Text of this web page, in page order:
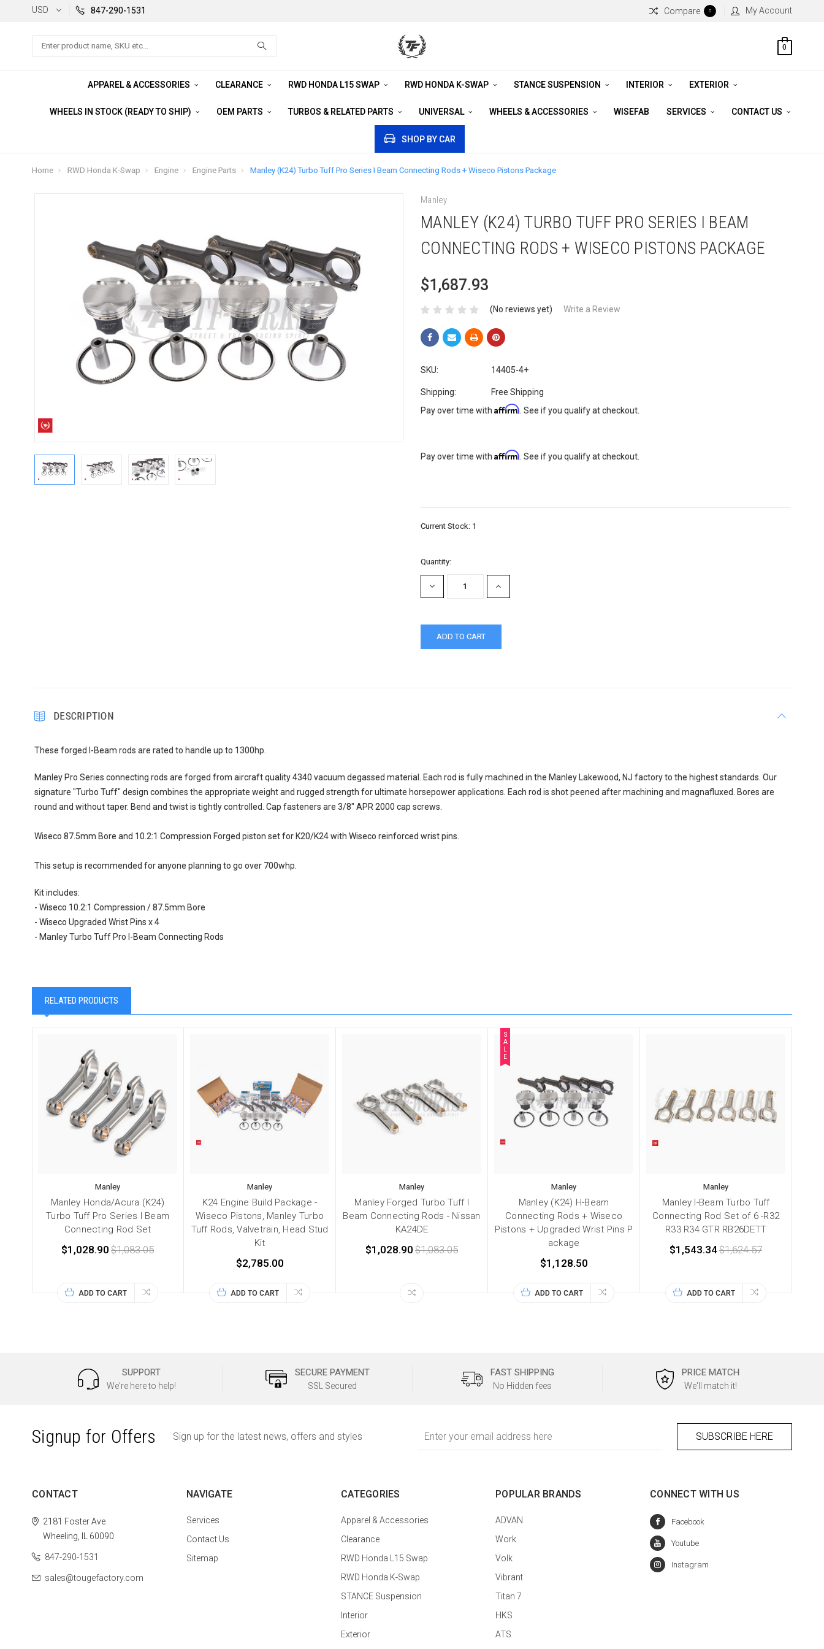
USD 847-290-1531 Compare 0 My Account
Search
0
APPAREL & ACCESSORIES CLEARANCE RWD HONDA L15 SWAP RWD HONDA K-SWAP STANCE SUSPENSION INTERIOR EXTERIOR
WHEELS IN STOCK (READY TO SHIP) OEM PARTS TURBOS & RELATED PARTS UNIVERSAL WHEELS & ACCESSORIES WISEFAB SERVICES CONTACT US
SHOP BY CAR
Home RWD Honda K-Swap Engine Engine Parts Manley (K24) Turbo Tuff Pro Series I Beam Connecting Rods + Wiseco Pistons Package
Manley
MANLEY (K24) TURBO TUFF PRO SERIES I BEAM
CONNECTING RODS + WISECO PISTONS PACKAGE
$1,687.93
(No reviews yet) Write a Review
SKU: 14405-4+
Shipping:
Free Shipping
Pay over time with Affirm . See if you qualify at checkout.
Pay over time with Affirm . See if you qualify at checkout.
Current Stock: 1
Quantity:
DECREASE
QUANTITY:
INCREASE
QUANTITY:
DESCRIPTION
These forged I-Beam rods are rated to handle up to 1300hp.
Manley Pro Series connecting rods are forged from aircraft quality 4340 vacuum degassed material. Each rod is fully machined in the Manley Lakewood, NJ factory to the highest standards. Our
signature "Turbo Tuff" design combines the appropriate weight and rugged strength for ultimate horsepower applications. Each rod is shot peened after machining and magnafluxed. Bores are
round and without taper. Bend and twist is tightly controlled. Cap fasteners are 3/8" APR 2000 cap screws.
Wiseco 87.5mm Bore and 10.2:1 Compression Forged piston set for K20/K24 with Wiseco reinforced wrist pins.
This setup is recommended for anyone planning to go over 700whp.
Kit includes:
- Wiseco 10.2:1 Compression / 87.5mm Bore
- Wiseco Upgraded Wrist Pins x 4
- Manley Turbo Tuff Pro I-Beam Connecting Rods
RELATED PRODUCTS
Manley
Manley Honda/Acura (K24)
Turbo Tuff Pro Series I Beam
Connecting Rod Set
$1,028.90 $1,083.05
ADD TO CART
Manley
K24 Engine Build Package -
Wiseco Pistons, Manley Turbo
Tuff Rods, Valvetrain, Head Stud
Kit
$2,785.00
ADD TO CART
Manley
Manley Forged Turbo Tuff I
Beam Connecting Rods - Nissan
KA24DE
$1,028.90 $1,083.05
S
A
L
E
Manley
Manley (K24) H-Beam
Connecting Rods + Wiseco
Pistons + Upgraded Wrist Pins P
ackage
$1,128.50
ADD TO CART
Manley
Manley I-Beam Turbo Tuff
Connecting Rod Set of 6 -R32
R33 R34 GTR RB26DETT
$1,543.34$1,624.57
ADD TO CART
SUPPORT
We're here to help!
SECURE PAYMENT
SSL Secured
FAST SHIPPING
No Hidden fees
PRICE MATCH
We'll match it!
Signup for Offers Sign up for the latest news, offers and styles
Address
CONTACT
2181 Foster Ave
Wheeling, IL 60090
847-290-1531
sales@tougefactory.com
NAVIGATE
Services
Contact Us
Sitemap
CATEGORIES
Apparel & Accessories
Clearance
RWD Honda L15 Swap
RWD Honda K-Swap
STANCE Suspension
Interior
Exterior
POPULAR BRANDS
ADVAN
Work
Volk
Vibrant
Titan 7
HKS
ATS
CONNECT WITH US